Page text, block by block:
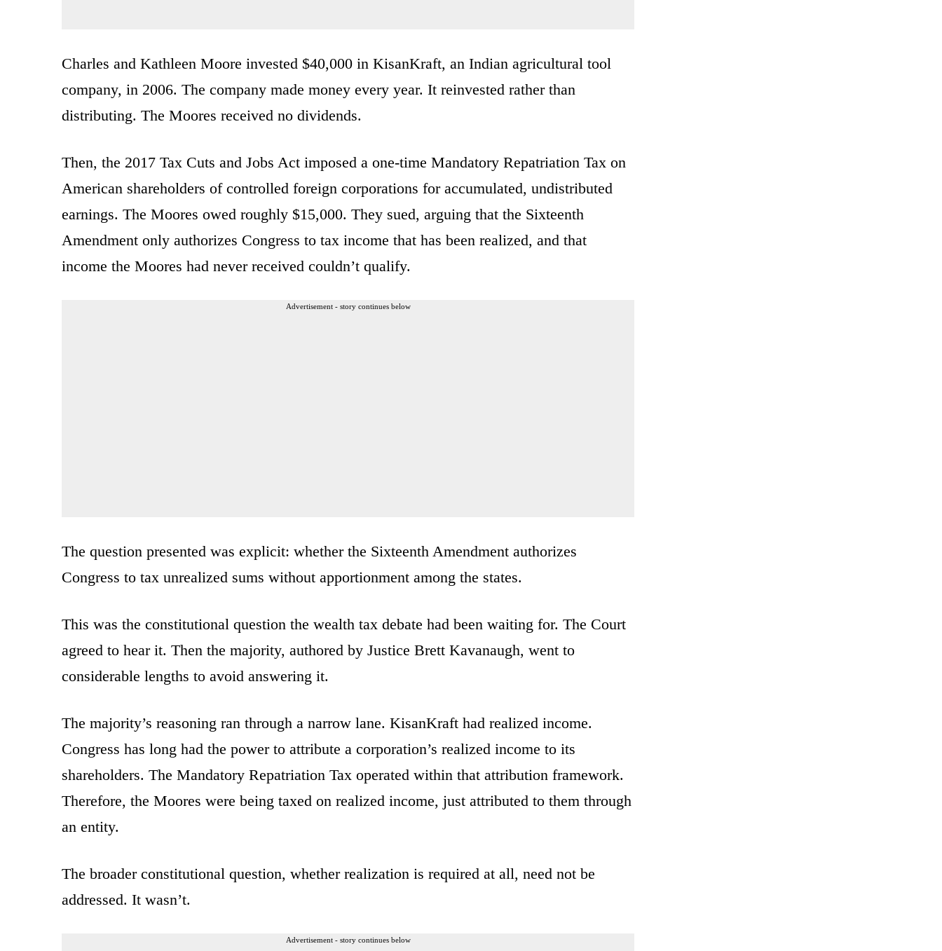
Charles and Kathleen Moore invested $40,000 in KisanKraft, an Indian agricultural tool
company, in 2006. The company made money every year. It reinvested rather than
distributing. The Moores received no dividends.
Then, the 2017 Tax Cuts and Jobs Act imposed a one-time Mandatory Repatriation Tax on
American shareholders of controlled foreign corporations for accumulated, undistributed
earnings. The Moores owed roughly $15,000. They sued, arguing that the Sixteenth
Amendment only authorizes Congress to tax income that has been realized, and that
income the Moores had never received couldn’t qualify.
Advertisement - story continues below
The question presented was explicit: whether the Sixteenth Amendment authorizes
Congress to tax unrealized sums without apportionment among the states.
This was the constitutional question the wealth tax debate had been waiting for. The Court
agreed to hear it. Then the majority, authored by Justice Brett Kavanaugh, went to
considerable lengths to avoid answering it.
The majority’s reasoning ran through a narrow lane. KisanKraft had realized income.
Congress has long had the power to attribute a corporation’s realized income to its
shareholders. The Mandatory Repatriation Tax operated within that attribution framework.
Therefore, the Moores were being taxed on realized income, just attributed to them through
an entity.
The broader constitutional question, whether realization is required at all, need not be
addressed. It wasn’t.
Advertisement - story continues below